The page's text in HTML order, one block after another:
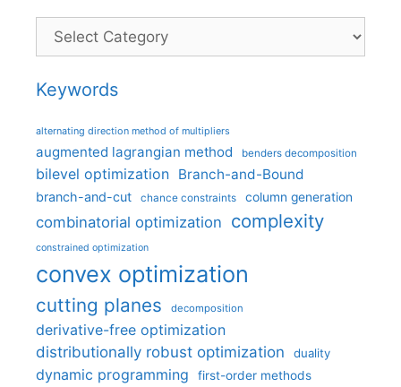
Categories
Keywords
alternating direction method of multipliers
augmented lagrangian method benders decomposition
bilevel optimization Branch-and-Bound
branch-and-cut chance constraints column generation
combinatorial optimization complexity
constrained optimization
convex optimization
cutting planes decomposition
derivative-free optimization
distributionally robust optimization
duality
dynamic programming first-order methods